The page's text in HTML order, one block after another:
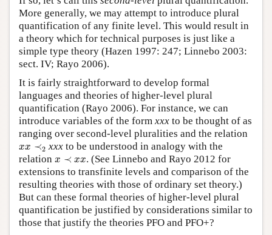
More generally, we may attempt to introduce plural
quantification of any finite level. This would result in
a theory which for technical purposes is just like a
simple type theory (Hazen 1997: 247; Linnebo 2003:
sect. IV; Rayo 2006).
It is fairly straightforward to develop formal
languages and theories of higher-level plural
quantification (Rayo 2006). For instance, we can
introduce variables of the form xxx to be thought of as
ranging over second-level pluralities and the relation
xx ≺2
xx≺2 xxxto be understood in analogy with the
relation x ≺ xx
x ≺x x
. (See Linnebo and Rayo 2012 for
extensions to transfinite levels and comparison of the
resulting theories with those of ordinary set theory.)
But can these formal theories of higher-level plural
quantification be justified by considerations similar to
those that justify the theories PFO and PFO+?